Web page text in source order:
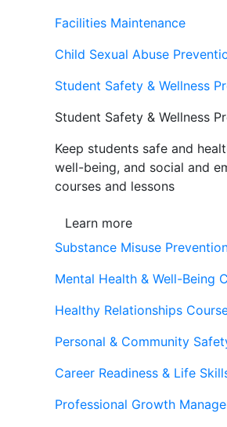
Facilities Maintenance
Child Sexual Abuse
Student Safety & Wellness
Student Safety & Wellness
Keep students safe and
well-being, and social and
courses and lessons
Learn more
Substance Misuse
Mental Health & Well-Being
Healthy Relationships
Personal & Community
Career Readiness & Life
Professional Growth